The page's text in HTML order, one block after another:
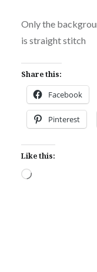
Only the
is straight stitch
Share this:
Facebook
Pinterest
Like this:
Loading…